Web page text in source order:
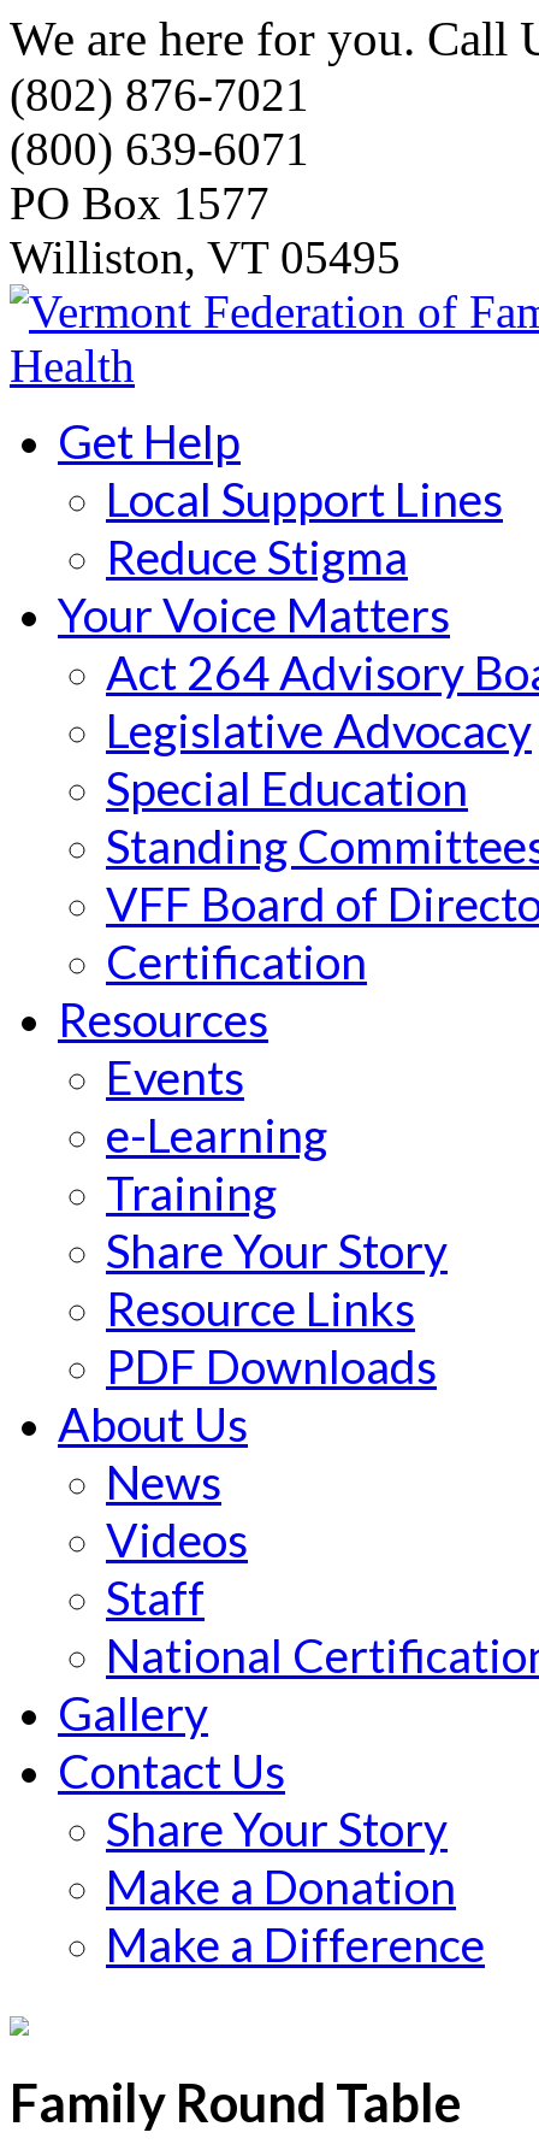
We are here for you. Call
(802) 876-7021
(800) 639-6071
PO Box 1577
Williston, VT 05495
Get Help
Local Support Lines
Reduce Stigma
Your Voice Matters
Act 264 Advisory
Legislative Advocacy
Special Education
Standing
VFF Board of
Certification
Resources
Events
e-Learning
Training
Share Your Story
Resource Links
PDF Downloads
About Us
News
Videos
Staff
National
Gallery
Contact Us
Share Your Story
Make a Donation
Make a Difference
Family Round Table